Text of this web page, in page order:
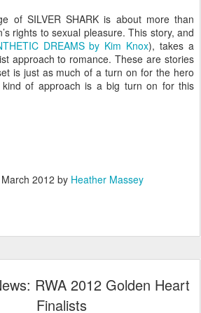
of SILVER SHARK is about more than
rights to sexual pleasure. This story, and
DREAMS by Kim Knox), takes a
approach to romance. These are stories
is just as much of a turn on for the hero
of approach is a big turn on for this
2012 by Heather Massey
RWA 2012 Golden Heart
Finalists